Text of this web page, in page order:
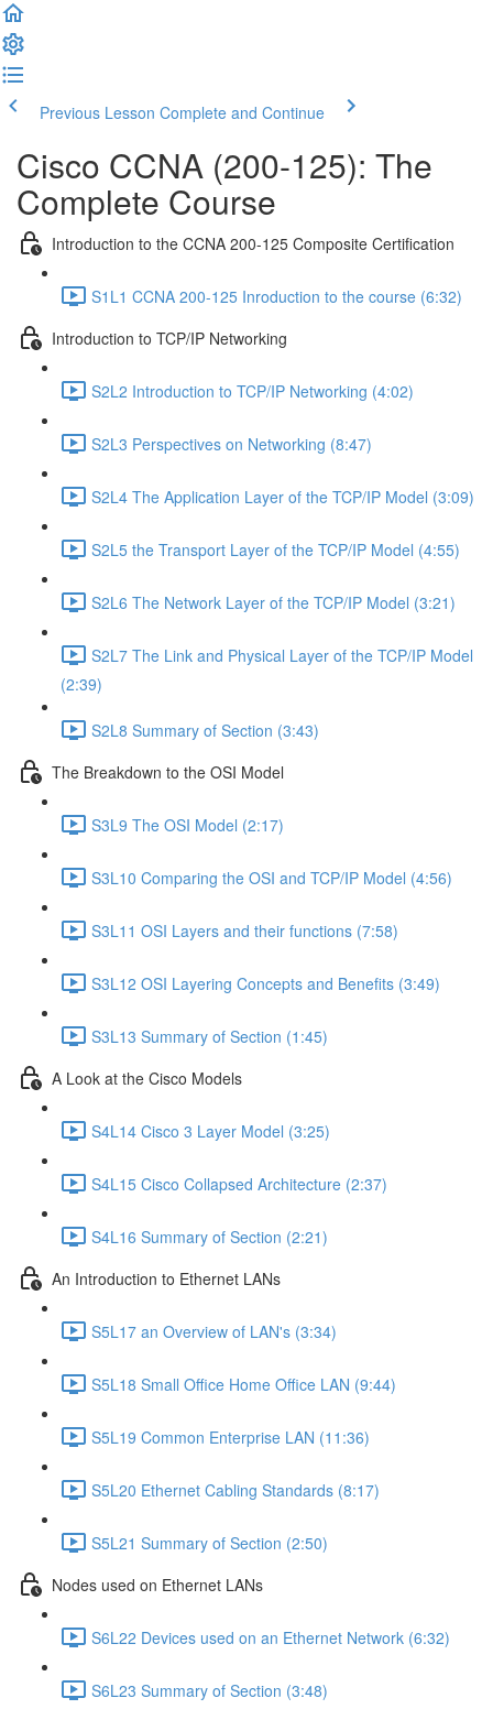
Previous Lesson Complete and Continue
Cisco CCNA (200-125): The
Complete Course
Introduction to the CCNA 200-125 Composite Certification
S1L1 CCNA 200-125 Inroduction to the course (6:32)
Introduction to TCP/IP Networking
S2L2 Introduction to TCP/IP Networking (4:02)
S2L3 Perspectives on Networking (8:47)
S2L4 The Application Layer of the TCP/IP Model (3:09)
S2L5 the Transport Layer of the TCP/IP Model (4:55)
S2L6 The Network Layer of the TCP/IP Model (3:21)
S2L7 The Link and Physical Layer of the TCP/IP Model
(2:39)
S2L8 Summary of Section (3:43)
The Breakdown to the OSI Model
S3L9 The OSI Model (2:17)
S3L10 Comparing the OSI and TCP/IP Model (4:56)
S3L11 OSI Layers and their functions (7:58)
S3L12 OSI Layering Concepts and Benefits (3:49)
S3L13 Summary of Section (1:45)
A Look at the Cisco Models
S4L14 Cisco 3 Layer Model (3:25)
S4L15 Cisco Collapsed Architecture (2:37)
S4L16 Summary of Section (2:21)
An Introduction to Ethernet LANs
S5L17 an Overview of LAN's (3:34)
S5L18 Small Office Home Office LAN (9:44)
S5L19 Common Enterprise LAN (11:36)
S5L20 Ethernet Cabling Standards (8:17)
S5L21 Summary of Section (2:50)
Nodes used on Ethernet LANs
S6L22 Devices used on an Ethernet Network (6:32)
S6L23 Summary of Section (3:48)